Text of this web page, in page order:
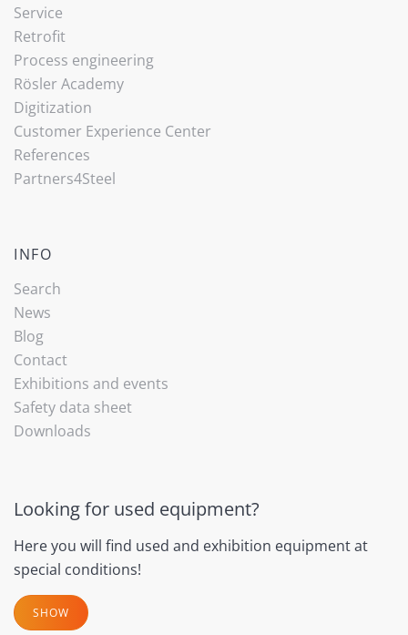
Service
Retrofit
Process engineering
Rösler Academy
Digitization
Customer Experience Center
References
Partners4Steel
INFO
Search
News
Blog
Contact
Exhibitions and events
Safety data sheet
Downloads
Looking for used equipment?
Here you will find used and exhibition equipment at
special conditions!
SHOW